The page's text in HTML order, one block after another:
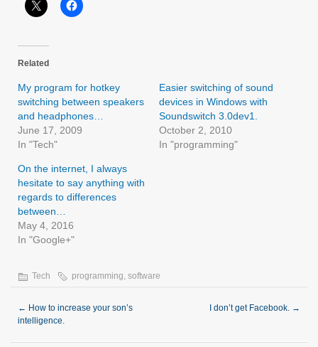
Related
My program for hotkey
switching between speakers
and headphones…
June 17, 2009
In "Tech"
Easier switching of sound
devices in Windows with
Soundswitch 3.0dev1.
October 2, 2010
In "programming"
On the internet, I always
hesitate to say anything with
regards to differences
between…
May 4, 2016
In "Google+"
Tech programming, software
← How to increase your son’s
intelligence.
I don’t get Facebook. →